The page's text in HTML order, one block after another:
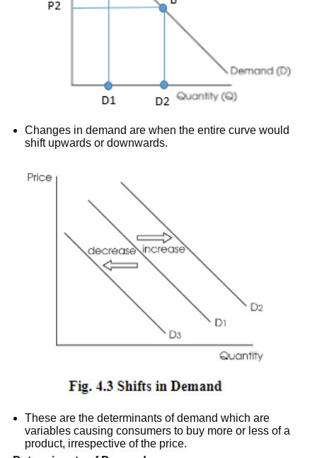
Changes in demand are when the entire curve would
shift upwards or downwards.
These are the determinants of demand which are
variables causing consumers to buy more or less of a
product, irrespective of the price.